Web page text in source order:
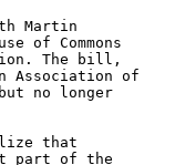
Martin
of Commons
The bill,
Association of
no longer
that
part of the